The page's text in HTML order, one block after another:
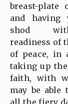
breast-plate
and having
shod
readiness of
of peace, in
taking up
faith, with
may be able
all the fiery